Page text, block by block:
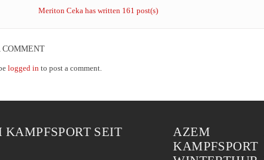
Meriton Ceka has written 161 post(s)
COMMENT
logged in to post a comment.
KAMPFSPORT SEIT
AZEM
KAMPFSPORT